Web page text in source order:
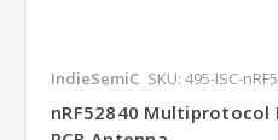
IndieSemiC SKU: 495-ISC-
nRF52840 Multiprotocol